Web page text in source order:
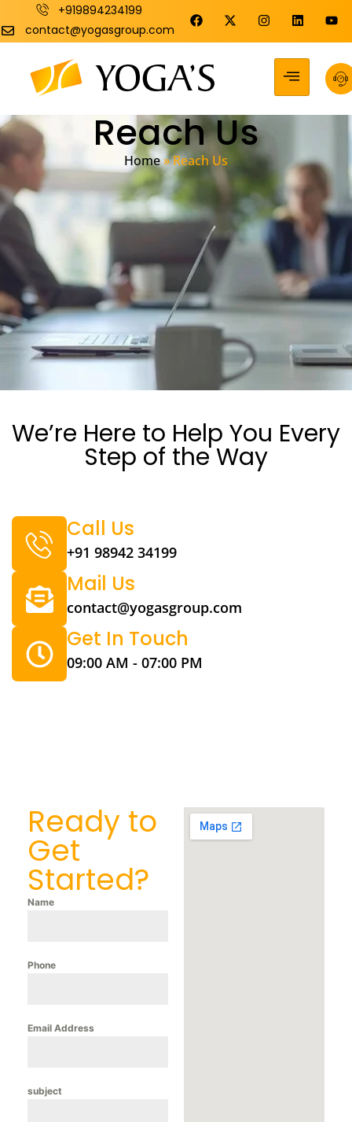
+919894234199
contact@yogasgroup.com
Reach Us
Home»Reach Us
We’re Here to Help You Every
Step of the Way
Call Us
+91 98942 34199
Mail Us
contact@yogasgroup.com
Get In Touch
09:00 AM - 07:00 PM
Ready to
Get
Started?
Name
Phone
Email Address
subject